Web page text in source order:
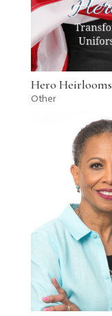
Hero Heirlooms
Other